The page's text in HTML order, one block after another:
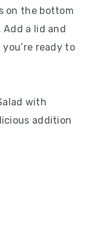
on the bottom
a lid and
ready to